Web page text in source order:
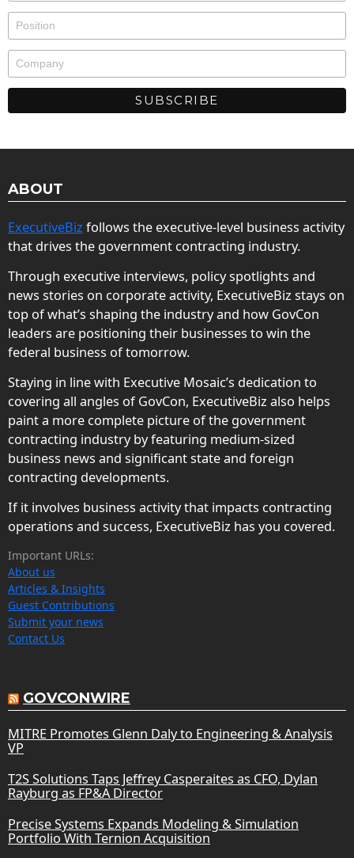
ABOUT
ExecutiveBiz follows the executive-level business activity
that drives the government contracting industry.
Through executive interviews, policy spotlights and
news stories on corporate activity, ExecutiveBiz stays on
top of what’s shaping the industry and how GovCon
leaders are positioning their businesses to win the
federal business of tomorrow.
Staying in line with Executive Mosaic’s dedication to
covering all angles of GovCon, ExecutiveBiz also helps
paint a more complete picture of the government
contracting industry by featuring medium-sized
business news and significant state and foreign
contracting developments.
If it involves business activity that impacts contracting
operations and success, ExecutiveBiz has you covered.
Important URLs:
About us
Articles & Insights
Guest Contributions
Submit your news
Contact Us
GOVCONWIRE
MITRE Promotes Glenn Daly to Engineering & Analysis
VP
T2S Solutions Taps Jeffrey Casperaites as CFO, Dylan
Rayburg as FP&A Director
Precise Systems Expands Modeling & Simulation
Portfolio With Ternion Acquisition